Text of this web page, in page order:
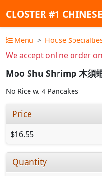
CLOSTER #1
Menu House
We accept online order
Moo Shu Shrimp 木須
No Rice w. 4 Pancakes
Price
$16.55
Quantity